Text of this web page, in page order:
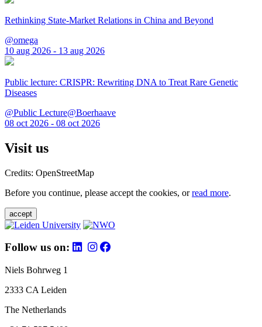
Rethinking State-Market Relations in China and Beyond
@omega
10 aug 2026 - 13 aug 2026
Public lecture: CRISPR: Rewriting DNA to Treat Rare Genetic
Diseases
@Public Lecture@Boerhaave
08 oct 2026 - 08 oct 2026
Visit us
Credits: OpenStreetMap
Before you continue, please accept the cookies, orread more.
accept
Follow us on:
Niels Bohrweg 1
2333 CA Leiden
The Netherlands